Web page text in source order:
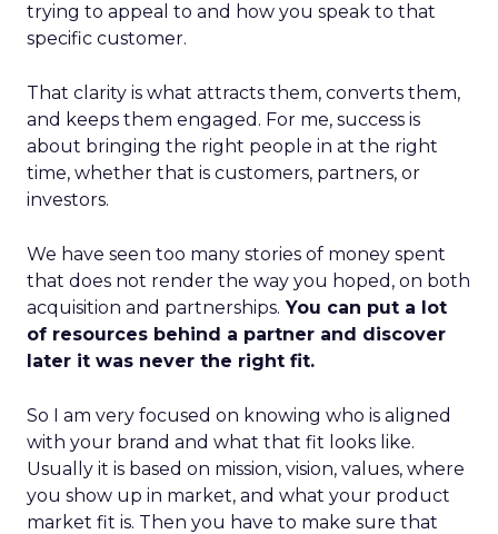
trying to appeal to and how you speak to that
specific customer.
That clarity is what attracts them, converts them,
and keeps them engaged. For me, success is
about bringing the right people in at the right
time, whether that is customers, partners, or
investors.
We have seen too many stories of money spent
that does not render the way you hoped, on both
acquisition and partnerships. You can put a lot
of resources behind a partner and discover
later it was never the right fit.
So I am very focused on knowing who is aligned
with your brand and what that fit looks like.
Usually it is based on mission, vision, values, where
you show up in market, and what your product
market fit is. Then you have to make sure that